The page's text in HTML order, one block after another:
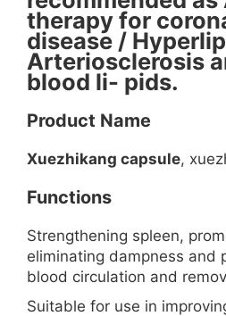
therapy for
disease /
Arteriosclerosis
blood li- pids.
Product Name
Xuezhikang capsule,
Functions
Strengthening spleen,
eliminating dampness and
blood circulation and
Suitable for use in